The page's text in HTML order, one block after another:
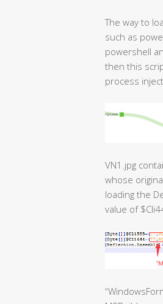
The way to
such as
powershell
then this
process
VN1.jpg
whose
loading the
value of